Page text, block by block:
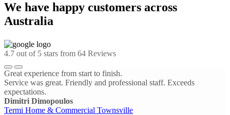
We have happy customers across
Australia
4.7 out of 5 stars from 64 Reviews
Great experience from start to finish.
Service was great. Friendly and professional staff. Exceeds
expectations.
Dimitri Dimopoulos
Termi Home & Commercial Townsville